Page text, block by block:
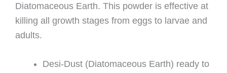
Diatomaceous Earth. This powder is effective at
killing all growth stages from eggs to larvae and
adults.
Desi-Dust (Diatomaceous Earth) ready to